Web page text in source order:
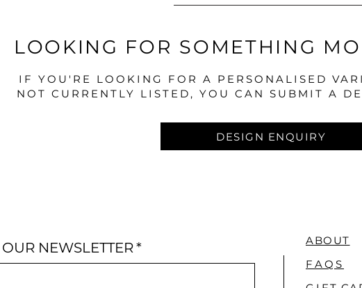
LOOKING FOR SOMETHING
IF YOU'RE LOOKING FOR A PERSONALISED
NOT CURRENTLY LISTED, YOU CAN SUBMIT A
DESIGN ENQUIRY
NEWSLETTER*
ABOUT
FAQS